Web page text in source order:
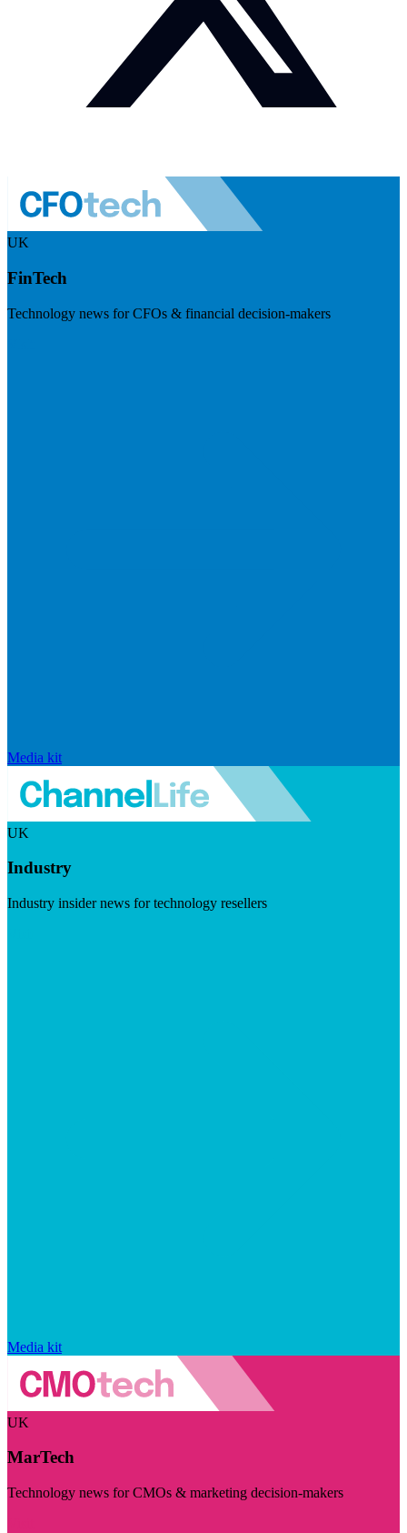
UK
FinTech
Technology news for CFOs & financial decision-makers
Media kit
UK
Industry
Industry insider news for technology resellers
Media kit
UK
MarTech
Technology news for CMOs & marketing decision-makers